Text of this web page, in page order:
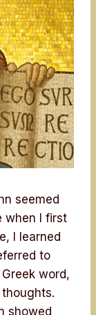
seemed
when I first
I learned
to
word,
showed